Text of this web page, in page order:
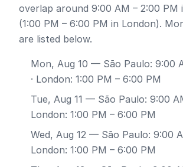
overlap around 9:00 AM – 2:00 PM
(1:00 PM – 6:00 PM in London).
are listed below.
Mon, Aug 10 — São Paulo: 9:00
· London: 1:00 PM – 6:00 PM
Tue, Aug 11 — São Paulo: 9:00
London: 1:00 PM – 6:00 PM
Wed, Aug 12 — São Paulo: 9:00
London: 1:00 PM – 6:00 PM